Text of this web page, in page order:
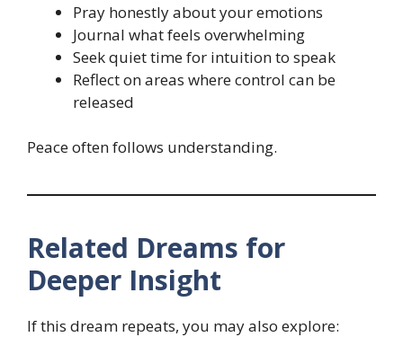
Pray honestly about your emotions
Journal what feels overwhelming
Seek quiet time for intuition to speak
Reflect on areas where control can be
released
Peace often follows understanding.
Related Dreams for
Deeper Insight
If this dream repeats, you may also explore: